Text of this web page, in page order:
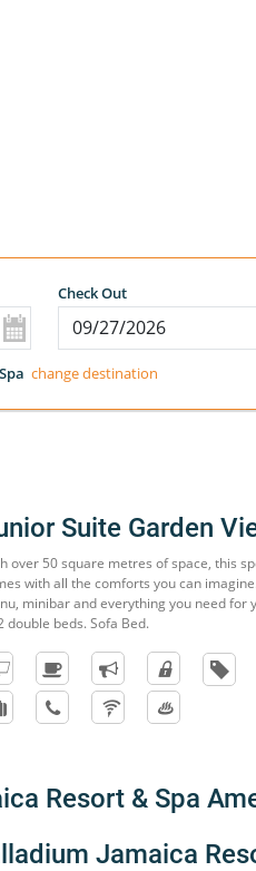
Check Out
change destination
Suite Garden
over 50 square metres of space, this
with all the comforts you can
minibar and everything you need for
double beds. Sofa Bed.
Resort & Spa
Jamaica